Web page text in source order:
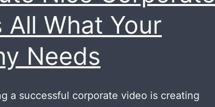
All What Your
Needs
a successful corporate video is creating